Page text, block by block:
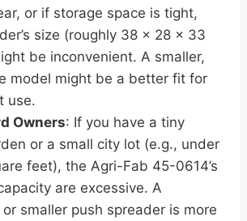
or if storage space is tight,
size (roughly 38 x 28 x 33
be inconvenient. A smaller,
model might be a better fit for
use.
Owners: If you have a tiny
or a small city lot (e.g., under
feet), the Agri-Fab 45-0614’s
are excessive. A
smaller push spreader is more